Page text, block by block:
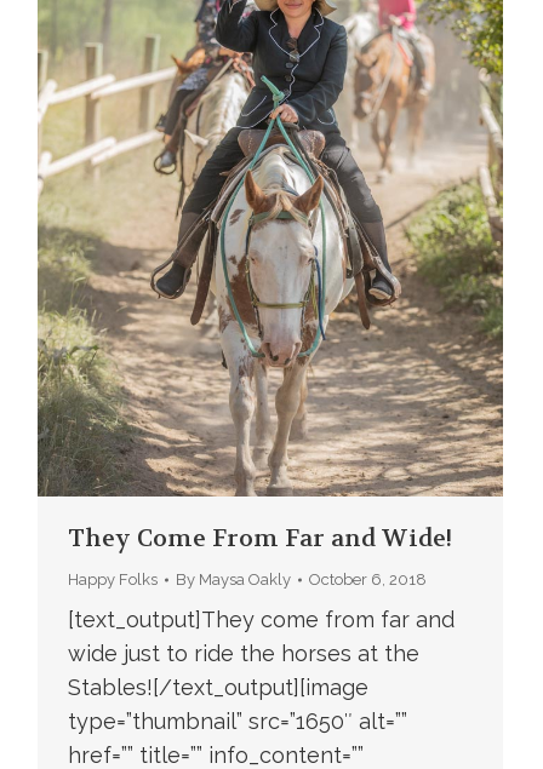
They Come From Far and Wide!
Happy Folks By Maysa Oakly October 6, 2018
[text_output]They come from far and
wide just to ride the horses at the
Stables![/text_output][image
type=”thumbnail” src=”1650″ alt=””
href=”” title=”” info_content=””